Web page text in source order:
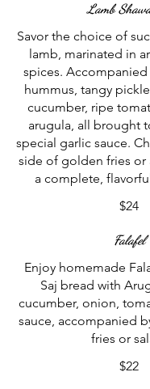
Lamb
Savor the choice of
lamb, marinated in
spices.
hummus, tangy
cucumber, ripe
arugula, all brought
special garlic sauce.
side of golden fries or
a complete,
$24
Falafel
Enjoy homemade
Saj bread with
cucumber, onion,
sauce, accompanied
fries or
$22